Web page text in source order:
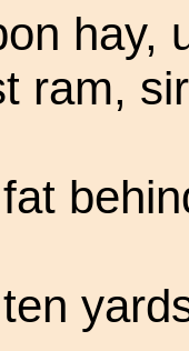
hay,
ram,